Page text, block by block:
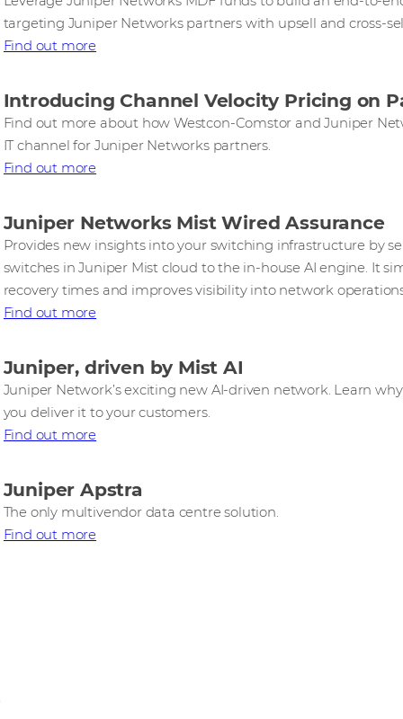
targeting Juniper Networks partners with upsell and cross-
Find out more
Introducing Channel Velocity Pricing on
Find out more about how Westcon-Comstor and Juniper
IT channel for Juniper Networks partners.
Find out more
Juniper Networks Mist Wired Assurance
Provides new insights into your switching infrastructure by
switches in Juniper Mist cloud to the in-house AI engine. It
recovery times and improves visibility into network
Find out more
Juniper, driven by Mist AI
Juniper Network’s exciting new AI‑driven network. Learn
you deliver it to your customers.
Find out more
Juniper Apstra
The only multivendor data centre solution.
Find out more